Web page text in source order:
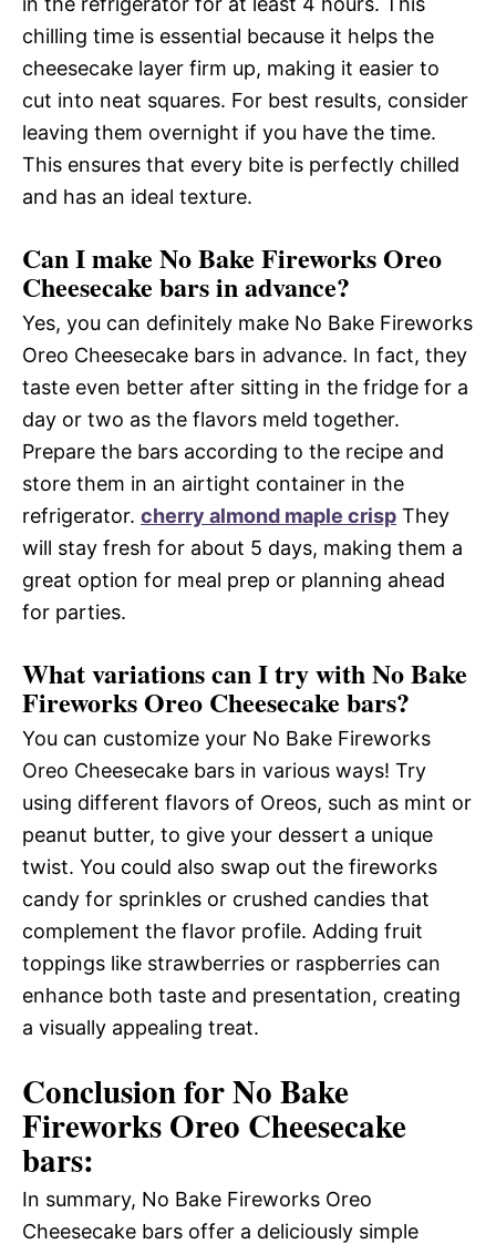
chilling time is essential because it helps the
cheesecake layer firm up, making it easier to
cut into neat squares. For best results, consider
leaving them overnight if you have the time.
This ensures that every bite is perfectly chilled
and has an ideal texture.
Can I make No Bake Fireworks Oreo
Cheesecake bars in advance?
Yes, you can definitely make No Bake Fireworks
Oreo Cheesecake bars in advance. In fact, they
taste even better after sitting in the fridge for a
day or two as the flavors meld together.
Prepare the bars according to the recipe and
store them in an airtight container in the
refrigerator. cherry almond maple crisp They
will stay fresh for about 5 days, making them a
great option for meal prep or planning ahead
for parties.
What variations can I try with No Bake
Fireworks Oreo Cheesecake bars?
You can customize your No Bake Fireworks
Oreo Cheesecake bars in various ways! Try
using different flavors of Oreos, such as mint or
peanut butter, to give your dessert a unique
twist. You could also swap out the fireworks
candy for sprinkles or crushed candies that
complement the flavor profile. Adding fruit
toppings like strawberries or raspberries can
enhance both taste and presentation, creating
a visually appealing treat.
Conclusion for No Bake
Fireworks Oreo Cheesecake
bars:
In summary, No Bake Fireworks Oreo
Cheesecake bars offer a deliciously simple